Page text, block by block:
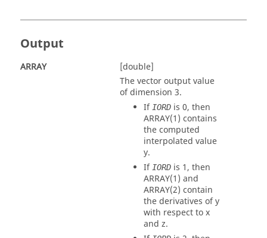
Output
ARRAY
[double]
The vector output value
of dimension 3.
If IORD is 0, then
ARRAY(1) contains
the computed
interpolated value
y.
If IORD is 1, then
ARRAY(1) and
ARRAY(2) contain
the derivatives of y
with respect to x
and z.